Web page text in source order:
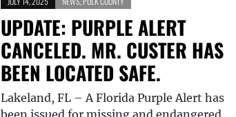
UPDATE: PURPLE ALERT
CANCELED. MR. CUSTER HAS
BEEN LOCATED SAFE.
Lakeland, FL – A Florida Purple Alert has
been issued for missing and endangered